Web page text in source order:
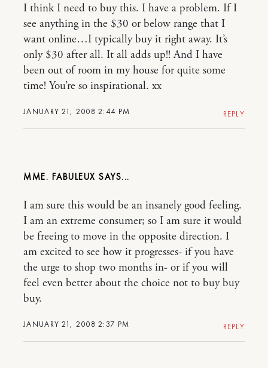
JANUARY 21, 2008 2:44 PM
I think I need to buy this. I have a problem. If I
see anything in the $30 or below range that I
want online…I typically buy it right away. It’s
only $30 after all. It all adds up!! And I have
been out of room in my house for quite some
time! You’re so inspirational. xx
REPLY
MME. FABULEUX
JANUARY 21, 2008 2:37 PM
I am sure this would be an insanely good feeling.
I am an extreme consumer; so I am sure it would
be freeing to move in the opposite direction. I
am excited to see how it progresses- if you have
the urge to shop two months in- or if you will
feel even better about the choice not to buy buy
buy.
REPLY